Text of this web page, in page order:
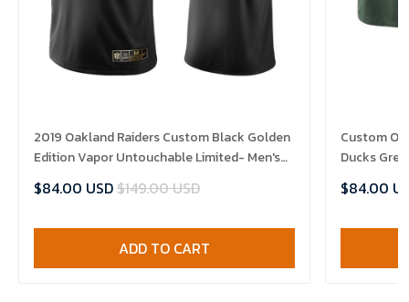
2019 Oakland Raiders Custom Black Golden
Edition Vapor Untouchable Limited- Men's
$84.00 USD$149.00 USD
ADD TO CART
Custom
Ducks
$84.00